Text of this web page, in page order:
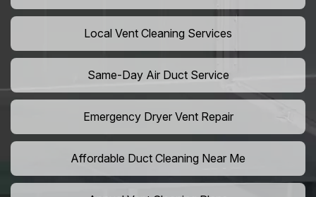
Local Vent Cleaning Services
Same-Day Air Duct Service
Emergency Dryer Vent Repair
Affordable Duct Cleaning Near Me